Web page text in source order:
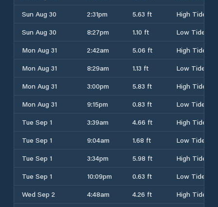
Sun Aug 30
2:31pm 5.63 ft
High Tide
Sun Aug 30
8:27pm 1.10 ft
Low Tide
Mon Aug 31
2:42am 5.06 ft
High Tide
Mon Aug 31
8:29am 1.13 ft
Low Tide
Mon Aug 31
3:00pm 5.83 ft
High Tide
Mon Aug 31
9:15pm 0.83 ft
Low Tide
Tue Sep 1
3:39am 4.66 ft
High Tide
Tue Sep 1
9:04am 1.68 ft
Low Tide
Tue Sep 1
3:34pm 5.98 ft
High Tide
Tue Sep 1
10:09pm 0.63 ft
Low Tide
Wed Sep 2
4:48am 4.26 ft
High Tide